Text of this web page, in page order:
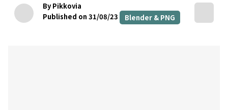
By Pikkovia
Published on 31/08/23
Blender & PNG